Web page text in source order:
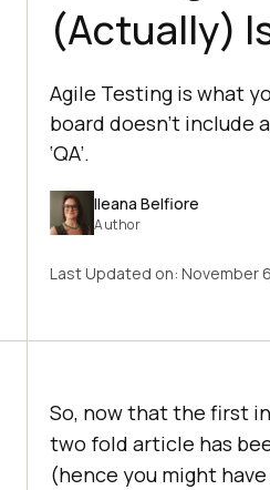
(Actually)
Agile Testing is what
board doesn’t include
‘QA’.
Ileana Belfiore
Author
Last Updated on: November
So, now that the first
two fold article has
(hence you might